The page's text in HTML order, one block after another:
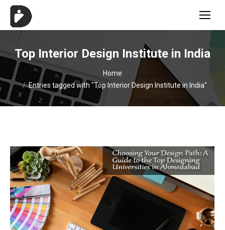
Top Interior Design Institute in India
You are here:
Home
Entries tagged with "Top Interior Design Institute in India"